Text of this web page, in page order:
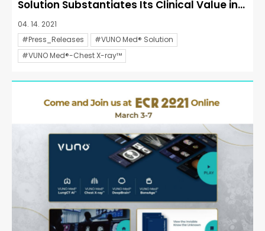
Solution Substantiates Its Clinical Value in...
04. 14. 2021
#Press_Releases
#VUNO Med® Solution
#VUNO Med®-Chest X-ray™